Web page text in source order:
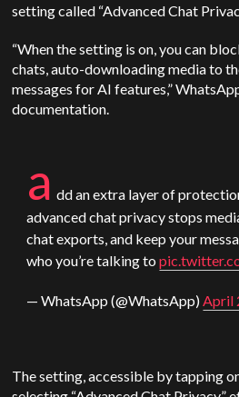
setting called “Advanced Chat
“When the setting is on, you can
chats, auto-downloading media to
messages for AI features,”
documentation.
a dd an extra layer of
advanced chat privacy stops
chat exports, and keep your
who you’re talking to
— WhatsApp (@WhatsApp)April
The setting, accessible by tapping